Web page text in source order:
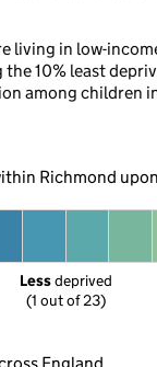
living in low-
10% least
among children
Richmond
Less deprived
(1 out of 23)
England